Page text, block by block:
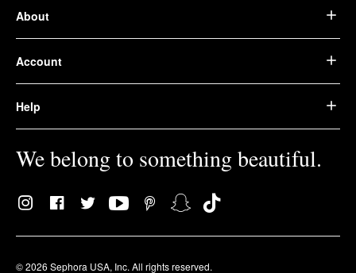
About
Account
Help
We belong to something beautiful.
© 2026 Sephora USA, Inc. All rights reserved.